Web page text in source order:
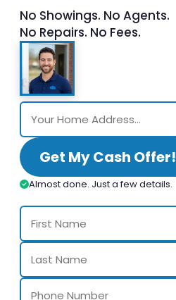
No Showings. No Agents.
No Repairs. No Fees.
Get My Cash Offer!
Almost done. Just a few details.